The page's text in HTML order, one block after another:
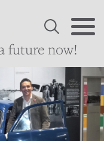
future now!